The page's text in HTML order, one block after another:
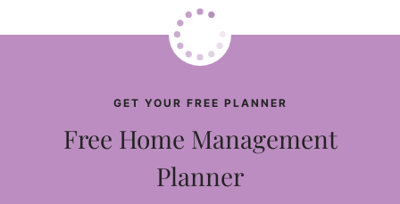
GET YOUR FREE PLANNER
Free Home Management
Planner